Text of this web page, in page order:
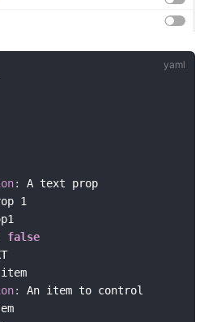
:
A text prop
1
false
item
:
An item to control